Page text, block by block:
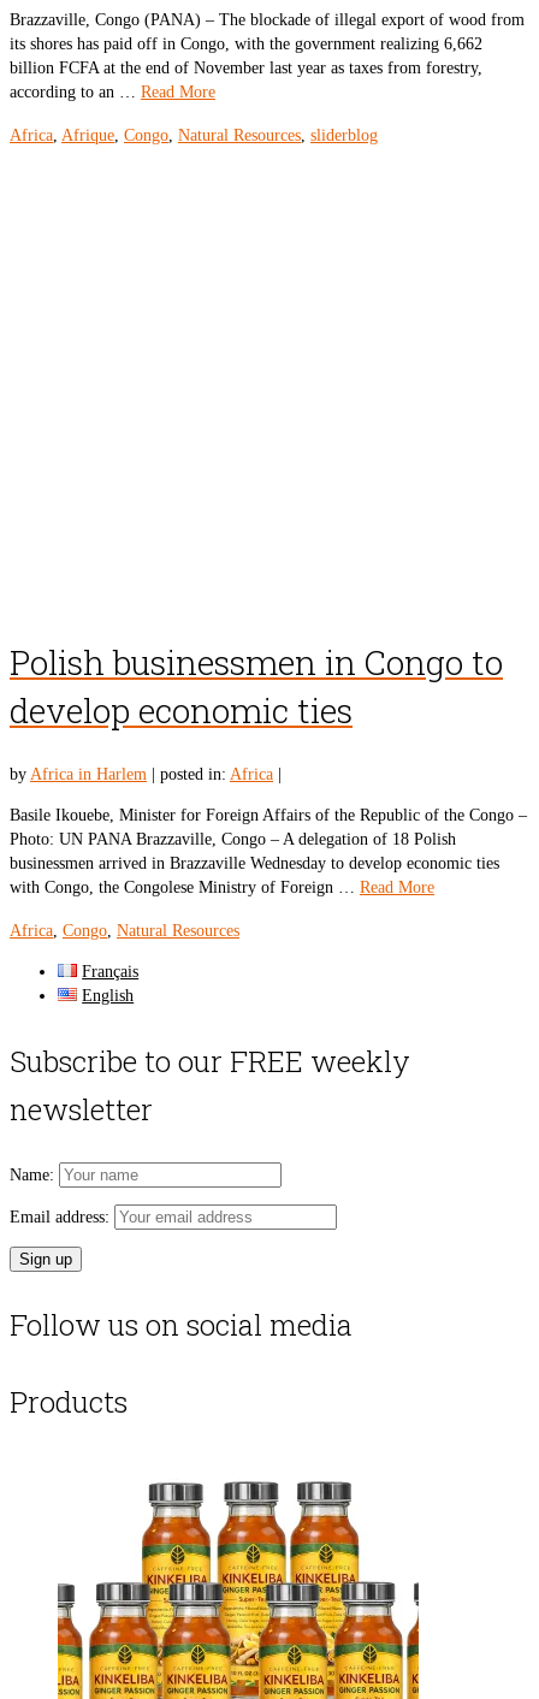
Brazzaville, Congo (PANA) – The blockade of illegal export of wood from
its shores has paid off in Congo, with the government realizing 6,662
billion FCFA at the end of November last year as taxes from forestry,
according to an … Read More
Africa, Afrique, Congo, Natural Resources, sliderblog
Polish businessmen in Congo to
develop economic ties
by Africa in Harlem posted in: Africa
Basile Ikouebe, Minister for Foreign Affairs of the Republic of the Congo –
Photo: UN PANA Brazzaville, Congo – A delegation of 18 Polish
businessmen arrived in Brazzaville Wednesday to develop economic ties
with Congo, the Congolese Ministry of Foreign … Read More
Africa, Congo, Natural Resources
Français
English
Subscribe to our FREE weekly
newsletter
Name:
Email address:
Follow us on social media
Products